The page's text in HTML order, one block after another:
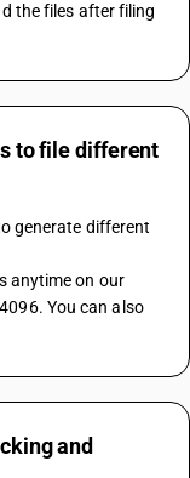
the files after filing
to file different
generate different
You can also
and